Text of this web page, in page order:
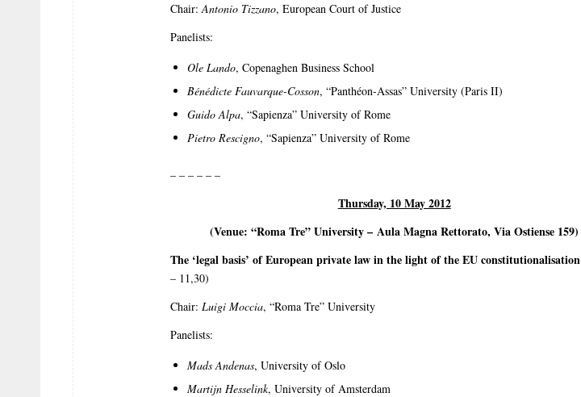
Chair:Antonio Tizzano, European Court of Justice
Panelists:
Ole Lando, Copenaghen Business School
Bénédicte Fauvarque-Cosson, “Panthéon-Assas” University (Paris II)
Guido Alpa, “Sapienza” University of Rome
Pietro Rescigno, “Sapienza” University of Rome
– – – – – –
Thursday, 10 May 2012
(Venue: “Roma Tre” University –Aula Magna Rettorato, Via Ostiense 159)
The ‘legal basis’ of European private law in the light of the EU constitutionali­sa­­tion
– 11,30)
Chair: Luigi Moccia, “Roma Tre” University
Panelists:
Mads Andenas, University of Oslo
Martijn Hesselink, University of Amsterdam